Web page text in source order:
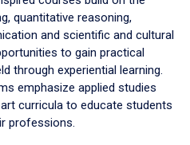
quantitative reasoning,
and scientific and cultural
to gain practical
through experiential learning.
emphasize applied studies
curricula to educate students
professions.